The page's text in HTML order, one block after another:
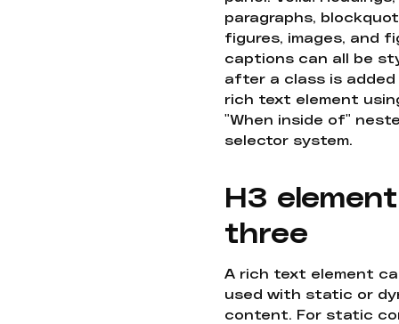
paragraphs,
figures, images, and
captions can all be
after a class is
rich text element
"When inside of"
selector system.
H3 element
three
A rich text element
used with static or
content. For static